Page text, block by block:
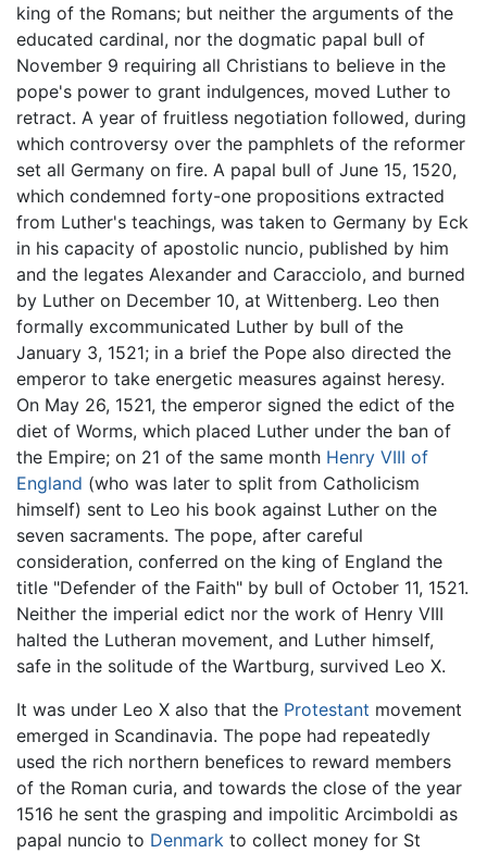
king of the Romans; but neither the arguments of the
educated cardinal, nor the dogmatic papal bull of
November 9 requiring all Christians to believe in the
pope's power to grant indulgences, moved Luther to
retract. A year of fruitless negotiation followed, during
which controversy over the pamphlets of the reformer
set all Germany on fire. A papal bull of June 15, 1520,
which condemned forty-one propositions extracted
from Luther's teachings, was taken to Germany by Eck
in his capacity of apostolic nuncio, published by him
and the legates Alexander and Caracciolo, and burned
by Luther on December 10, at Wittenberg. Leo then
formally excommunicated Luther by bull of the
January 3, 1521; in a brief the Pope also directed the
emperor to take energetic measures against heresy.
On May 26, 1521, the emperor signed the edict of the
diet of Worms, which placed Luther under the ban of
the Empire; on 21 of the same month Henry VIII of
England (who was later to split from Catholicism
himself) sent to Leo his book against Luther on the
seven sacraments. The pope, after careful
consideration, conferred on the king of England the
title "Defender of the Faith" by bull of October 11, 1521.
Neither the imperial edict nor the work of Henry VIII
halted the Lutheran movement, and Luther himself,
safe in the solitude of the Wartburg, survived Leo X.
It was under Leo X also that the Protestant movement
emerged in Scandinavia. The pope had repeatedly
used the rich northern benefices to reward members
of the Roman curia, and towards the close of the year
1516 he sent the grasping and impolitic Arcimboldi as
papal nuncio to Denmark to collect money for St